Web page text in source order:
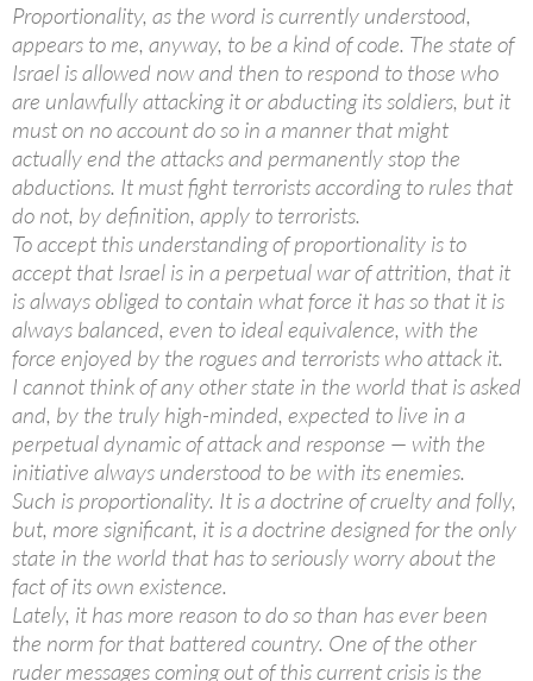
Proportionality, as the word is currently understood,
appears to me, anyway, to be a kind of code. The state of
Israel is allowed now and then to respond to those who
are unlawfully attacking it or abducting its soldiers, but it
must on no account do so in a manner that might
actually end the attacks and permanently stop the
abductions. It must fight terrorists according to rules that
do not, by definition, apply to terrorists.
To accept this understanding of proportionality is to
accept that Israel is in a perpetual war of attrition, that it
is always obliged to contain what force it has so that it is
always balanced, even to ideal equivalence, with the
force enjoyed by the rogues and terrorists who attack it.
I cannot think of any other state in the world that is asked
and, by the truly high-minded, expected to live in a
perpetual dynamic of attack and response — with the
initiative always understood to be with its enemies.
Such is proportionality. It is a doctrine of cruelty and folly,
but, more significant, it is a doctrine designed for the only
state in the world that has to seriously worry about the
fact of its own existence.
Lately, it has more reason to do so than has ever been
the norm for that battered country. One of the other
ruder messages coming out of this current crisis is the